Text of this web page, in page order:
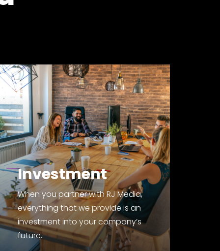
Investment
When you partner with RJ Media,
everything that we provide is an
investment into your company’s
future.